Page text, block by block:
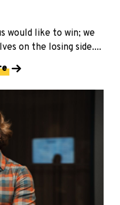
would like to win; we
on the losing side....